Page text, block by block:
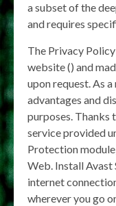
a subset of the
and requires
The Privacy
website () and
upon request. As
advantages and
purposes.
service provided
Protection
Web. Install Avast
internet
wherever you go